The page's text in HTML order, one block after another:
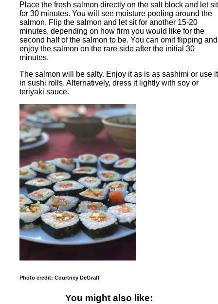
Place the fresh salmon directly on the salt block and let sit
for 30 minutes. You will see moisture pooling around the
salmon. Flip the salmon and let sit for another 15-20
minutes, depending on how firm you would like for the
second half of the salmon to be. You can omit flipping and
enjoy the salmon on the rare side after the initial 30
minutes.
The salmon will be salty. Enjoy it as is as sashimi or use it
in sushi rolls. Alternatively, dress it lightly with soy or
teriyaki sauce.
Photo credit: Courtney DeGraff
You might also like: